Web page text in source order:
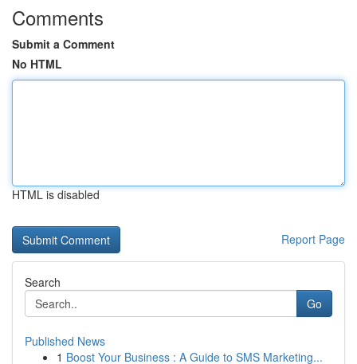
Comments
Submit a Comment
No HTML
HTML is disabled
Report Page
Search
Go
Published News
1 Boost Your Business : A Guide to SMS Marketing...